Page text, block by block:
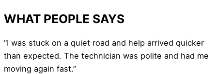
WHAT PEOPLE SAYS
“I was stuck on a quiet road and help arrived quicker
than expected. The technician was polite and had me
moving again fast.”